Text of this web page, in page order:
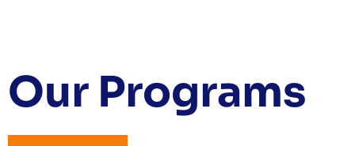
Our Programs